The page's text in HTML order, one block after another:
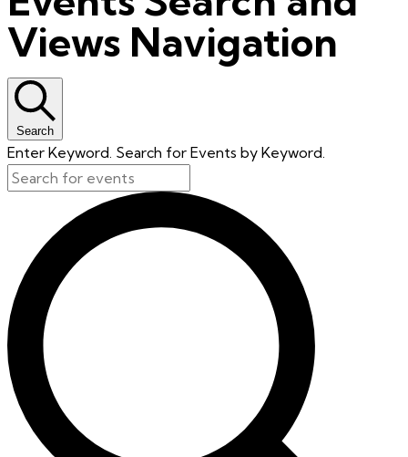
Views Navigation
Search
Enter Keyword. Search for Events by Keyword.